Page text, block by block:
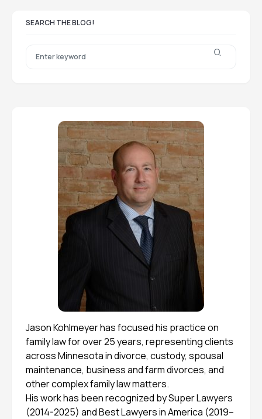
SEARCH THE BLOG!
Jason Kohlmeyer has focused his practice on
family law for over 25 years, representing clients
across Minnesota in divorce, custody, spousal
maintenance, business and farm divorces, and
other complex family law matters.
His work has been recognized by Super Lawyers
(2014-2025) and Best Lawyers in America (2019–